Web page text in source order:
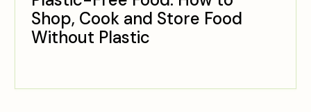
Shop, Cook and Store Food
Without Plastic